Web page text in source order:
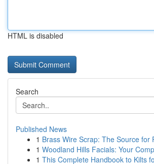
HTML is disabled
Search
Published News
1 Brass Wire Scrap: The Source for
1 Woodland Hills Facials: Your
1 This Complete Handbook to Kilts